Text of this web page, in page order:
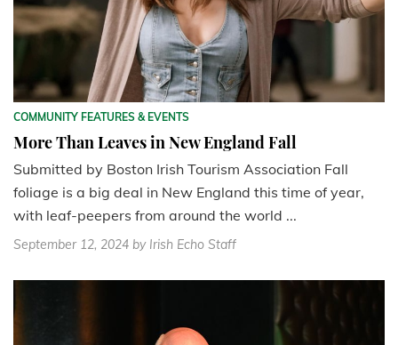
COMMUNITY FEATURES & EVENTS
More Than Leaves in New England Fall
Submitted by Boston Irish Tourism Association Fall
foliage is a big deal in New England this time of year,
with leaf-peepers from around the world ...
September 12, 2024 by Irish Echo Staff